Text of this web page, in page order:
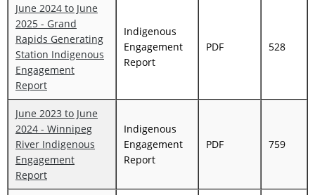
June 2024 to June
2025 - Grand
Rapids Generating
Station Indigenous
Engagement
Report
Indigenous
Engagement
Report
PDF 528
June 2023 to June
2024 - Winnipeg
River Indigenous
Engagement
Report
Indigenous
Engagement
Report
PDF 759